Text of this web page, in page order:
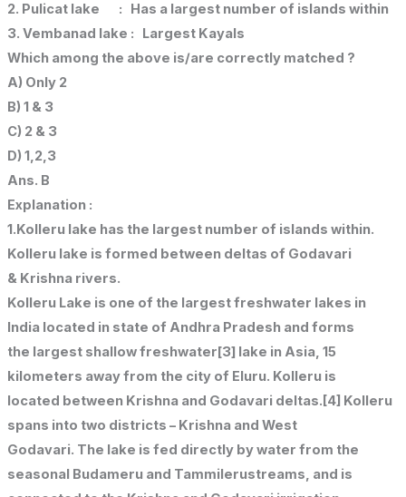
2. Pulicat lake : Has a largest number of islands within
3. Vembanad lake : Largest Kayals
Which among the above is/are correctly matched ?
A) Only 2
B) 1 & 3
C) 2 & 3
D) 1,2,3
Ans. B
Explanation :
1.Kolleru lake has the largest number of islands within.
Kolleru lake is formed between deltas of Godavari
& Krishna rivers.
Kolleru Lake is one of the largest freshwater lakes in
India located in state of Andhra Pradesh and forms
the largest shallow freshwater[3] lake in Asia, 15
kilometers away from the city of Eluru. Kolleru is
located between Krishna and Godavari deltas.[4] Kolleru
spans into two districts – Krishna and West
Godavari. The lake is fed directly by water from the
seasonal Budameru and Tammilerustreams, and is